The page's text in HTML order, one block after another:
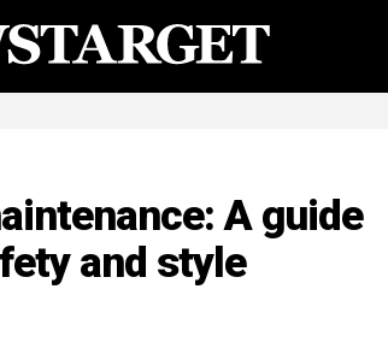
A guide
and style